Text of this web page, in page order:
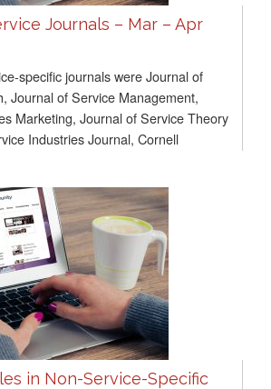
Journals – Mar – Apr
specific journals were Journal of
Journal of Service Management,
Marketing, Journal of Service Theory
Industries Journal, Cornell
in Non-Service-Specific